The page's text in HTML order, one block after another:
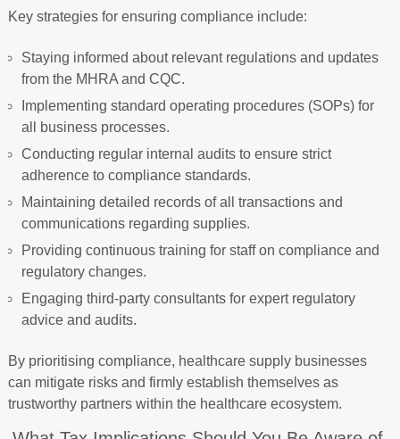
Key strategies for ensuring compliance include:
Staying informed about relevant regulations and updates
from the MHRA and CQC.
Implementing standard operating procedures (SOPs) for
all business processes.
Conducting regular internal audits to ensure strict
adherence to compliance standards.
Maintaining detailed records of all transactions and
communications regarding supplies.
Providing continuous training for staff on compliance and
regulatory changes.
Engaging third-party consultants for expert regulatory
advice and audits.
By prioritising compliance, healthcare supply businesses
can mitigate risks and firmly establish themselves as
trustworthy partners within the healthcare ecosystem.